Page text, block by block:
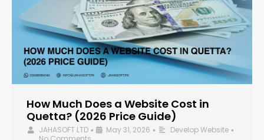
How Much Does a Website Cost in
Quetta? (2026 Price Guide)
JAHASOFT LTD • May 31, 2026 • Develop Website •